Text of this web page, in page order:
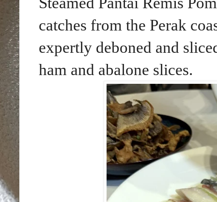
catches from the Perak
expertly deboned and
ham and abalone slices.